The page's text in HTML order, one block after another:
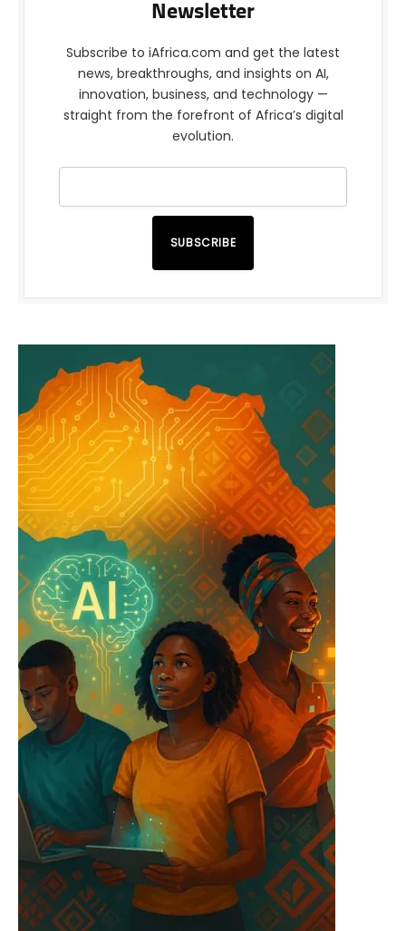
Newsletter
Subscribe to iAfrica.com and get the latest
news, breakthroughs, and insights on AI,
innovation, business, and technology —
straight from the forefront of Africa’s digital
evolution.
SUBSCRIBE